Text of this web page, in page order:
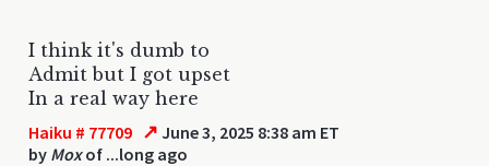
I think it's dumb to
Admit but I got upset
In a real way here
Haiku # 77709 ↗ June 3, 2025 8:38 am ET
by Moxof ...long ago